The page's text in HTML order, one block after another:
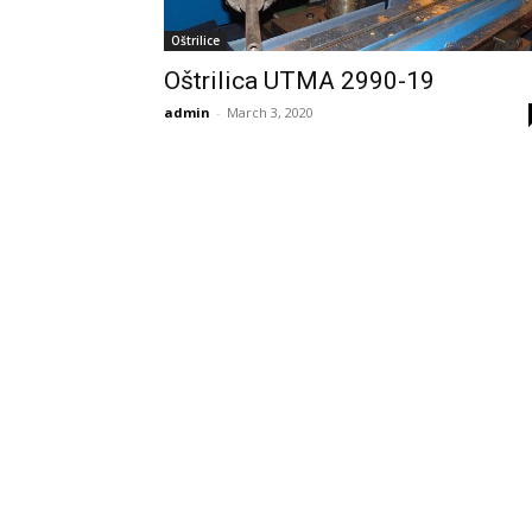
Oštrilice
Oštrilica UTMA 2990-19
admin - March 3, 2020